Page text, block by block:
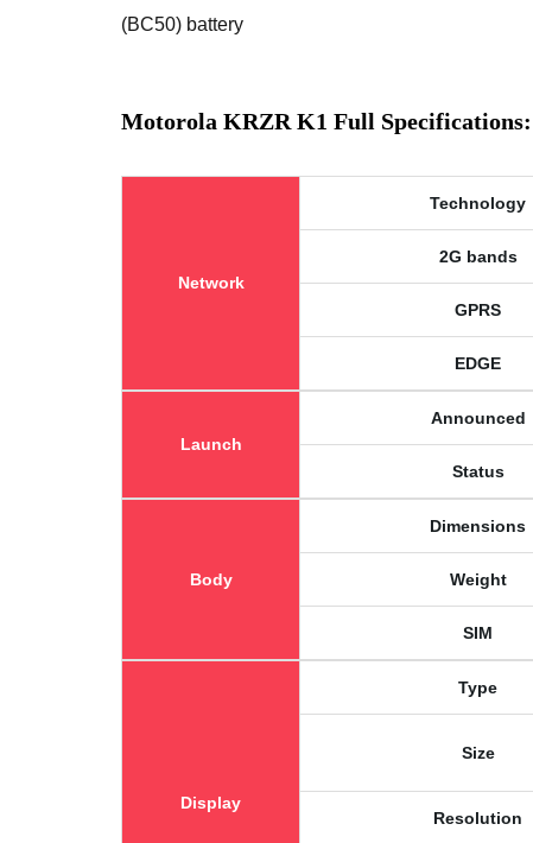
(BC50) battery
Motorola KRZR K1 Full Specifications:
Network
Technology
2G bands
GPRS
EDGE
Launch
Announced
Status
Body
Dimensions
Weight
SIM
Display
Type
Size
Resolution